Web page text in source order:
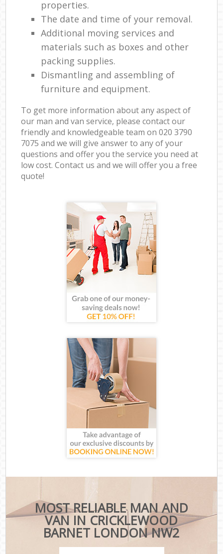
properties.
The date and time of your removal.
Additional moving services and
materials such as boxes and other
packing supplies.
Dismantling and assembling of
furniture and equipment.
To get more information about any aspect of
our man and van service, please contact our
friendly and knowledgeable team on ‎020 3790
7075 and we will give answer to any of your
questions and offer you the service you need at
low cost. Contact us and we will offer you a free
quote!
MOST RELIABLE MAN AND
VAN IN CRICKLEWOOD
BARNET LONDON NW2